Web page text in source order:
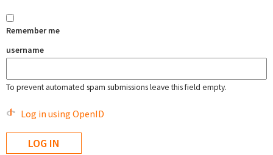
Remember me
username
To prevent automated spam submissions leave this field empty.
Log in using OpenID